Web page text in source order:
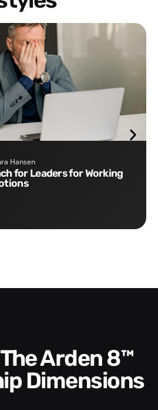
Hansen
Dimensions